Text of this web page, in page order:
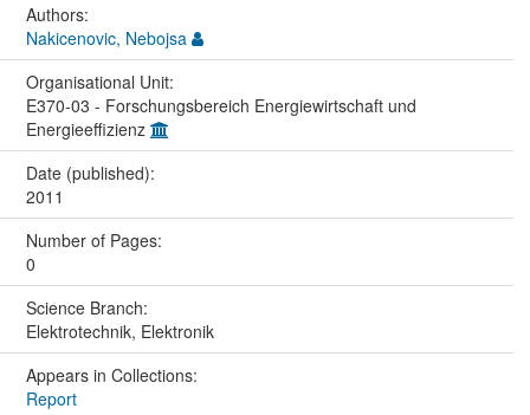
Authors:
Nakicenovic, Nebojsa
Organisational Unit:
E370-03 - Forschungsbereich Energiewirtschaft und
Energieeffizienz
Date (published):
2011
Number of Pages:
0
Science Branch:
Elektrotechnik, Elektronik
Appears in Collections:
Report